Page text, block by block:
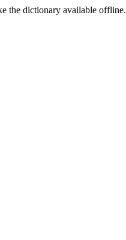
the dictionary available offline.